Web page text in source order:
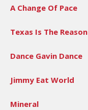
A Change Of Pace
Texas Is The Reason
Dance Gavin Dance
Jimmy Eat World
Mineral